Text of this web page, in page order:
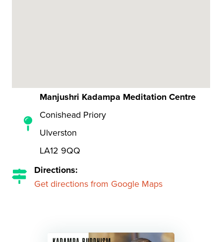
Manjushri Kadampa Meditation Centre
Conishead Priory
Ulverston
LA12 9QQ
Directions:
Get directions from Google Maps